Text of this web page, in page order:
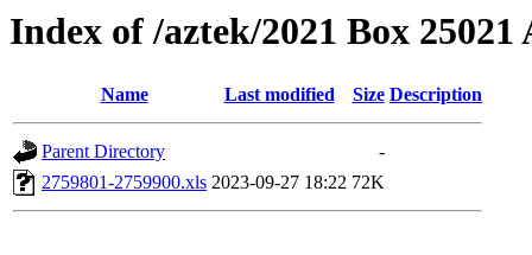
Index of /aztek/2021 Box 25021
Name Last modified Size Description
Parent Directory
-
2759801-2759900.xls 2023-09-27 18:22 72K